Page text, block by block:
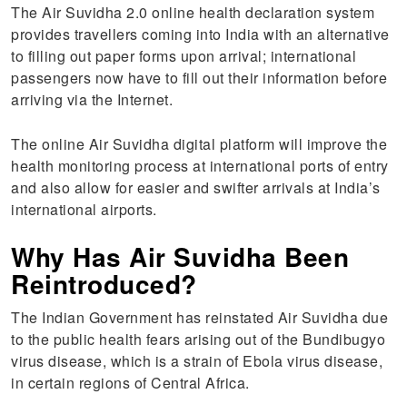
The Air Suvidha 2.0 online health declaration system
provides travellers coming into India with an alternative
to filling out paper forms upon arrival; international
passengers now have to fill out their information before
arriving via the Internet.
The online Air Suvidha digital platform will improve the
health monitoring process at international ports of entry
and also allow for easier and swifter arrivals at India’s
international airports.
Why Has Air Suvidha Been
Reintroduced?
The Indian Government has reinstated Air Suvidha due
to the public health fears arising out of the Bundibugyo
virus disease, which is a strain of Ebola virus disease,
in certain regions of Central Africa.